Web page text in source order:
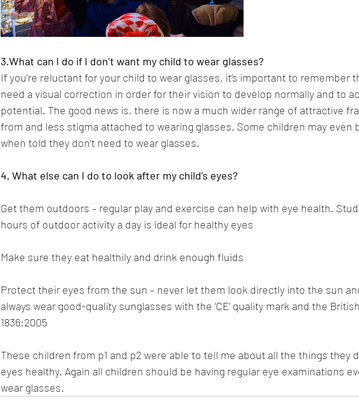
3.What can I do if I don’t want my child to wear glasses?
If you’re reluctant for your child to wear glasses, it’s important to remember
need a visual correction in order for their vision to develop normally and to
potential. The good news is, there is now a much wider range of attractive
from and less stigma attached to wearing glasses. Some children may even
when told they don’t need to wear glasses.
4. What else can I do to look after my child’s eyes?
Get them outdoors – regular play and exercise can help with eye health.
hours of outdoor activity a day is ideal for healthy eyes
Make sure they eat healthily and drink enough fluids
Protect their eyes from the sun – never let them look directly into the sun
always wear good-quality sunglasses with the ‘CE’ quality mark and the
1836:2005
These children from p1 and p2 were able to tell me about all the things they
eyes healthy. Again all children should be having regular eye examinations
wear glasses.